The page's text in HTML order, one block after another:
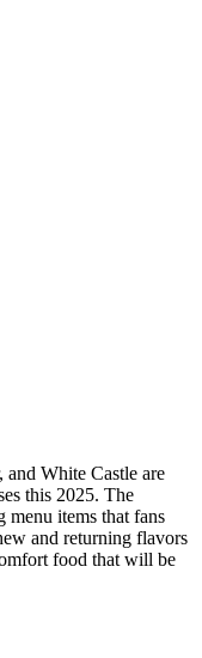
White Castle are
this 2025. The
menu items that fans
and returning flavors
food that will be